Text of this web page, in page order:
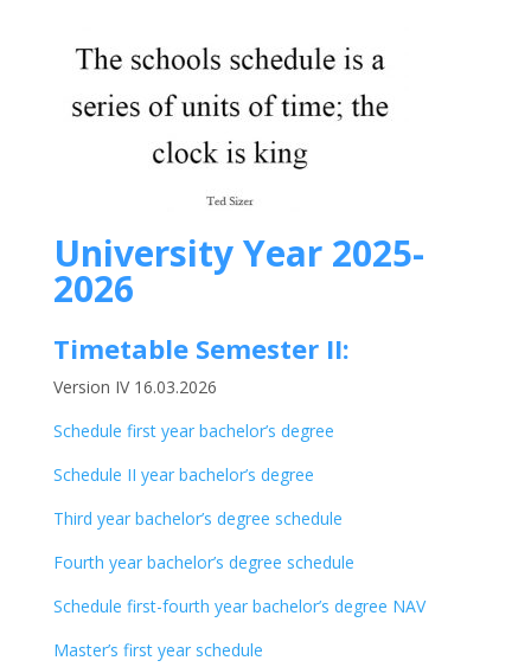
University Year 2025-
2026
Timetable Semester II:
Version IV 16.03.2026
Schedule first year bachelor’s degree
Schedule II year bachelor’s degree
Third year bachelor’s degree schedule
Fourth year bachelor’s degree schedule
Schedule first-fourth year bachelor’s degree NAV
Master’s first year schedule